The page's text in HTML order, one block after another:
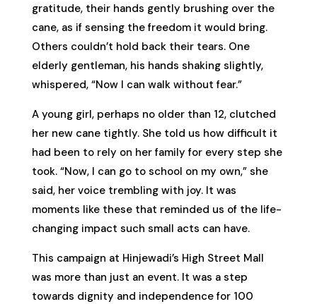
gratitude, their hands gently brushing over the
cane, as if sensing the freedom it would bring.
Others couldn’t hold back their tears. One
elderly gentleman, his hands shaking slightly,
whispered, “Now I can walk without fear.”
A young girl, perhaps no older than 12, clutched
her new cane tightly. She told us how difficult it
had been to rely on her family for every step she
took. “Now, I can go to school on my own,” she
said, her voice trembling with joy. It was
moments like these that reminded us of the life-
changing impact such small acts can have.
This campaign at Hinjewadi’s High Street Mall
was more than just an event. It was a step
towards dignity and independence for 100